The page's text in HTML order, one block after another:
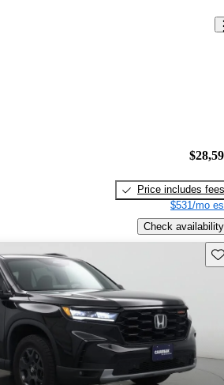
Price includes fees
$531/mo
Check availability